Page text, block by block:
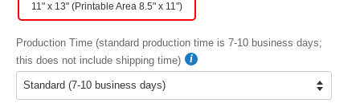
11" x 13" (Printable Area 8.5" x 11")
Production Time (standard production time is 7-10 business days;
this does not include shipping time)